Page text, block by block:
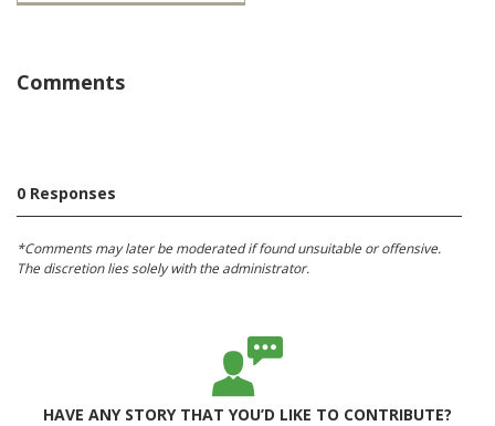
Comments
0 Responses
*Comments may later be moderated if found unsuitable or offensive.
The discretion lies solely with the administrator.
HAVE ANY STORY THAT YOU’D LIKE TO CONTRIBUTE?